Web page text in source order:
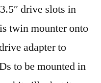
drive slots in
twin mounter onto
adapter to
to be mounted in